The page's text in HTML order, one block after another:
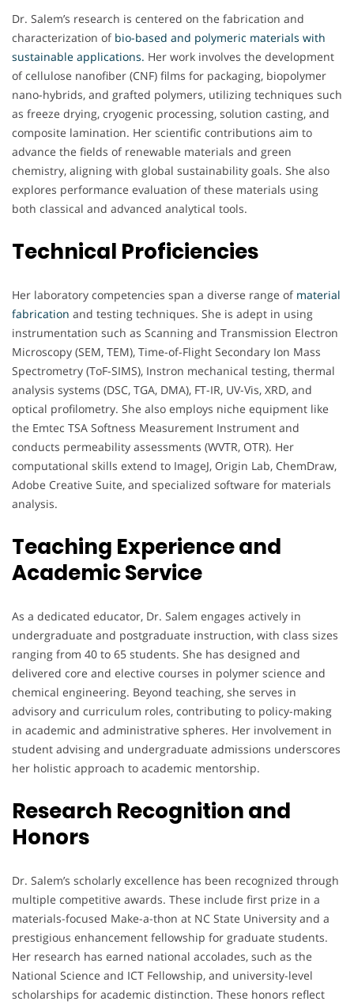
Dr. Salem’s research is centered on the fabrication and
characterization of bio-based and polymeric materials with
sustainable applications. Her work involves the development
of cellulose nanofiber (CNF) films for packaging, biopolymer
nano-hybrids, and grafted polymers, utilizing techniques such
as freeze drying, cryogenic processing, solution casting, and
composite lamination. Her scientific contributions aim to
advance the fields of renewable materials and green
chemistry, aligning with global sustainability goals. She also
explores performance evaluation of these materials using
both classical and advanced analytical tools.
Technical Proficiencies
Her laboratory competencies span a diverse range of material
fabrication and testing techniques. She is adept in using
instrumentation such as Scanning and Transmission Electron
Microscopy (SEM, TEM), Time-of-Flight Secondary Ion Mass
Spectrometry (ToF-SIMS), Instron mechanical testing, thermal
analysis systems (DSC, TGA, DMA), FT-IR, UV-Vis, XRD, and
optical profilometry. She also employs niche equipment like
the Emtec TSA Softness Measurement Instrument and
conducts permeability assessments (WVTR, OTR). Her
computational skills extend to ImageJ, Origin Lab, ChemDraw,
Adobe Creative Suite, and specialized software for materials
analysis.
Teaching Experience and
Academic Service
As a dedicated educator, Dr. Salem engages actively in
undergraduate and postgraduate instruction, with class sizes
ranging from 40 to 65 students. She has designed and
delivered core and elective courses in polymer science and
chemical engineering. Beyond teaching, she serves in
advisory and curriculum roles, contributing to policy-making
in academic and administrative spheres. Her involvement in
student advising and undergraduate admissions underscores
her holistic approach to academic mentorship.
Research Recognition and
Honors
Dr. Salem’s scholarly excellence has been recognized through
multiple competitive awards. These include first prize in a
materials-focused Make-a-thon at NC State University and a
prestigious enhancement fellowship for graduate students.
Her research has earned national accolades, such as the
National Science and ICT Fellowship, and university-level
scholarships for academic distinction. These honors reflect